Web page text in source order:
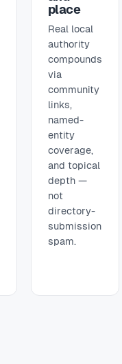
place
Real local
authority
compounds
via
community
links,
named-
entity
coverage,
and topical
depth —
not
directory-
submission
spam.